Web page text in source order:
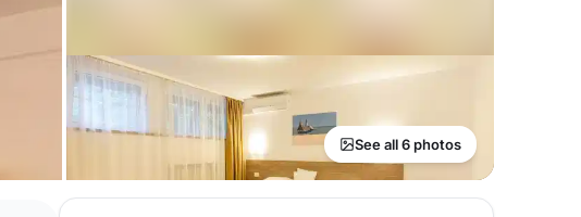
See all 6 photos